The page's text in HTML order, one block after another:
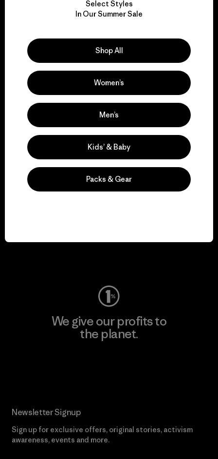
We take responsibility
Explore Our Footprint
We support grassroots
activism.
We give our profits to
the planet.
Newsletter Signup
Sign up for exclusive offers, original stories, activism
awareness, events and more.
Select Styles
In Our Summer Sale
Shop All
Women’s
Men’s
Kids’ & Baby
Packs & Gear